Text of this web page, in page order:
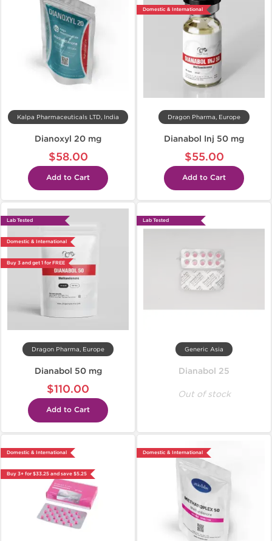
Kalpa Pharmaceuticals LTD, India
Dianoxyl 20 mg
$58.00
Add to Cart
Domestic & International
Dragon Pharma, Europe
Dianabol Inj 50 mg
$55.00
Add to Cart
Lab Tested
Domestic & International
Buy 3 and get 1 for FREE
Dragon Pharma, Europe
Dianabol 50 mg
$110.00
Add to Cart
Lab Tested
Generic Asia
Dianabol 25
Out of stock
Domestic & International
Buy 3+ for $33.25 and save $5.25
Domestic & International